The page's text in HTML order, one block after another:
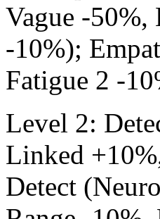
Vague -
-10%);
Fatigue 2 -
Level 2:
Linked
Detect